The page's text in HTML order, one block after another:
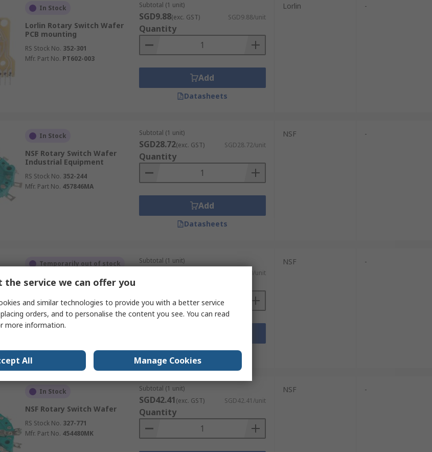
In Stock
Lorlin Rotary Switch Wafer
PCB mounting
RS Stock No. 352-301
Mfr. Part No. PT602-003
Subtotal (1 unit)
SGD9.88(exc. GST) SGD9.88/unit
Quantity
Add
Datasheets
Lorlin -
In Stock
NSF Rotary Switch Wafer
Industrial Equipment
RS Stock No. 352-244
Mfr. Part No. 457846MA
Subtotal (1 unit)
SGD28.72(exc. GST) SGD28.72/unit
Quantity
Add
Datasheets
NSF -
Temporarily out of stock
NSF Rotary Switch Wafer
Mfr. Part No. 454479/2/MK
Subtotal (1 unit)
SGD38.30/unit
Datasheets
NSF -
In Stock
NSF Rotary Switch Wafer
RS Stock No. 327-771
Mfr. Part No. 454480MK
Subtotal (1 unit)
SGD42.41(exc. GST) SGD42.41/unit
Quantity
NSF -
the service we can offer you
and similar technologies to provide you with a better service
orders, and to personalise the content you see. You can read
more information.
All Manage Cookies